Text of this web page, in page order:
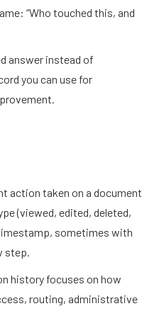
“Who touched this, and
answer instead of
you can use for
action taken on a document
(viewed, edited, deleted,
sometimes with
step.
history focuses on how
routing, administrative